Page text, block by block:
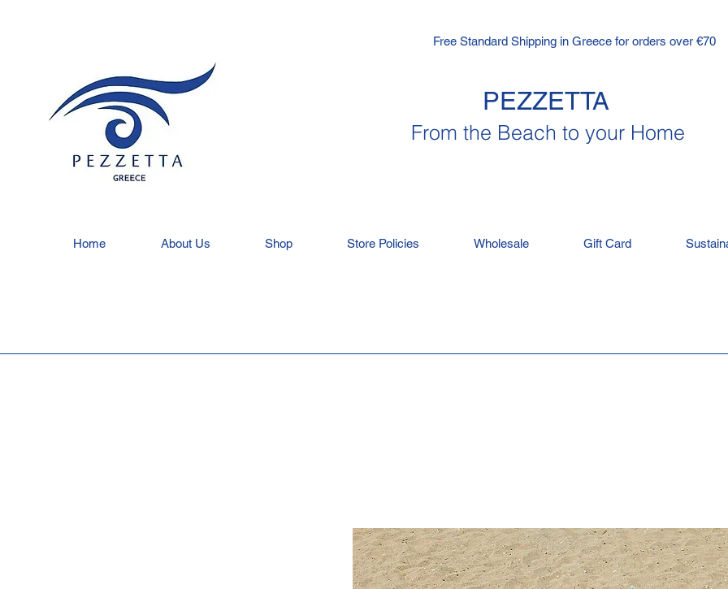
Free Standard Shipping in Greece for orders over €70
PEZZETTA
From the Beach to your Home
Home About Us Shop Store Policies Wholesale Gift Card